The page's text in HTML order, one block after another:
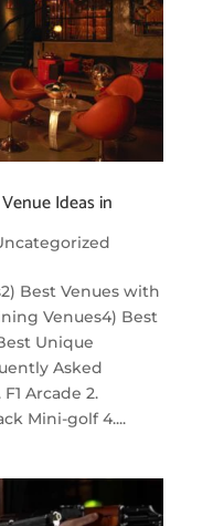
Ideas in
Best Venues with
Venues4) Best
Unique
Asked
Arcade 2.
Mini-golf 4....